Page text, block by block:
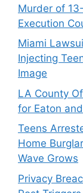
Murder of
Execution
Miami
Injecting
Image
LA County
for Eaton
Teens
Home
Wave Grows
Privacy